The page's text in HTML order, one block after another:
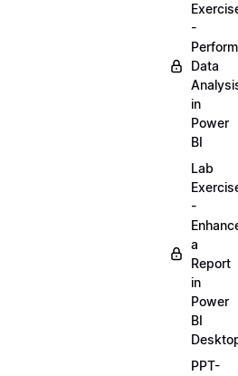
-
Perform
Data
in
Power
BI
Lab
-
a
Report
in
Power
BI
PPT-